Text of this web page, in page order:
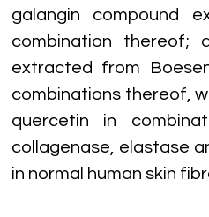
galangin compound
combination thereof;
extracted from
combinations thereof,
quercetin in
collagenase, elastase
in normal human skin